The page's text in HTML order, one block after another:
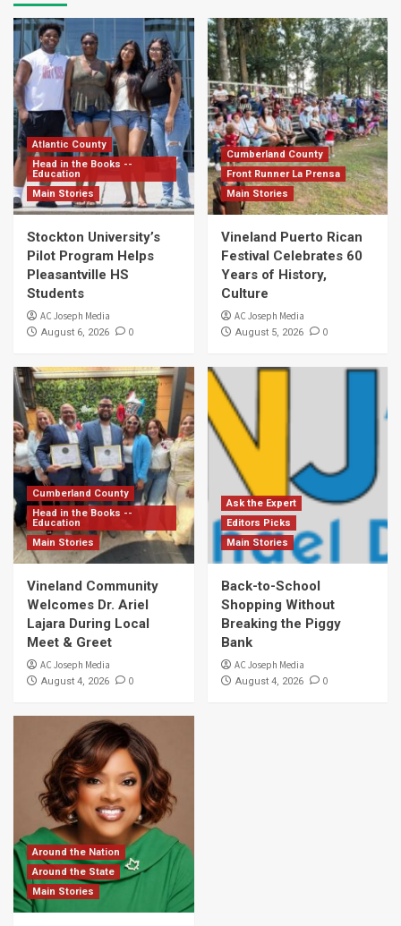
Atlantic County
Head in the Books --
Education
Main Stories
Stockton University’s
Pilot Program Helps
Pleasantville HS
Students
AC Joseph Media
August 6, 2026 0
Cumberland County
Front Runner La Prensa
Main Stories
Vineland Puerto Rican
Festival Celebrates 60
Years of History,
Culture
AC Joseph Media
August 5, 2026 0
Cumberland County
Head in the Books --
Education
Main Stories
Vineland Community
Welcomes Dr. Ariel
Lajara During Local
Meet & Greet
AC Joseph Media
August 4, 2026 0
Ask the Expert
Editors Picks
Main Stories
Back-to-School
Shopping Without
Breaking the Piggy
Bank
AC Joseph Media
August 4, 2026 0
Around the Nation
Around the State
Main Stories